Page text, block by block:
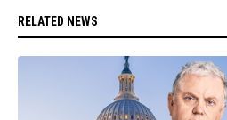
RELATED NEWS